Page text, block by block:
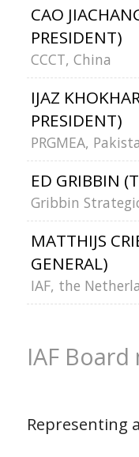
CAO
PRESIDENT)
CCCT, China
IJAZ
PRESIDENT)
PRGMEA,
ED GRIBBIN
Gribbin
MATTHIJS
GENERAL)
IAF, the
IAF
Representing